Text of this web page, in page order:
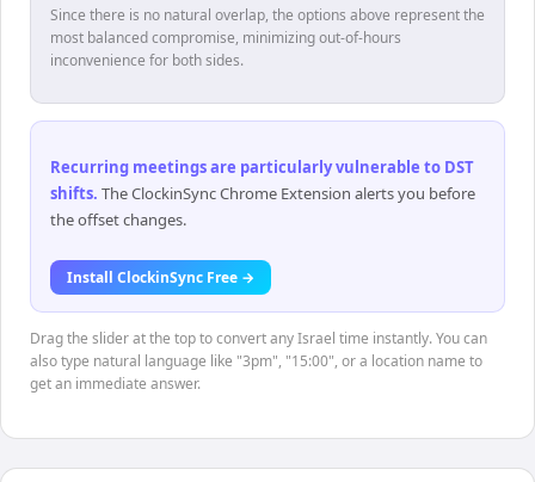
Since there is no natural overlap, the options above represent the
most balanced compromise, minimizing out-of-hours
inconvenience for both sides.
Recurring meetings are particularly vulnerable to DST
shifts. The ClockinSync Chrome Extension alerts you before
the offset changes.
Install ClockinSync Free →
Drag the slider at the top to convert any Israel time instantly. You can
also type natural language like "3pm", "15:00", or a location name to
get an immediate answer.